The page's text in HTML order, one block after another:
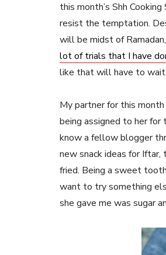
this month’s Shh
resist the temptation.
will be midst of
lot of trials that I have
like that will have to wait
My partner for this
being assigned to her
know a fellow blogger
new snack ideas for Iftar,
fried. Being a sweet
want to try something
she gave me was sugar